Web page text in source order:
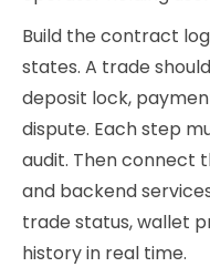
Build the contract
states. A trade
deposit lock,
dispute. Each step
audit. Then connect
and backend
trade status, wallet
history in real time.